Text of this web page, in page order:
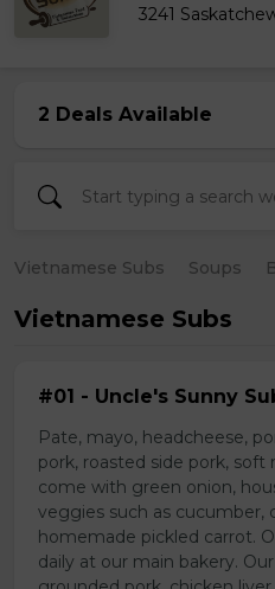
3241
2 Deals Available
Vietnamese Subs Soups
Vietnamese Subs
#01 - Uncle's Sunny
Pate, mayo, headcheese,
pork, roasted side pork, soft
come with green onion,
veggies such as cucumber,
homemade pickled carrot.
daily at our main bakery.